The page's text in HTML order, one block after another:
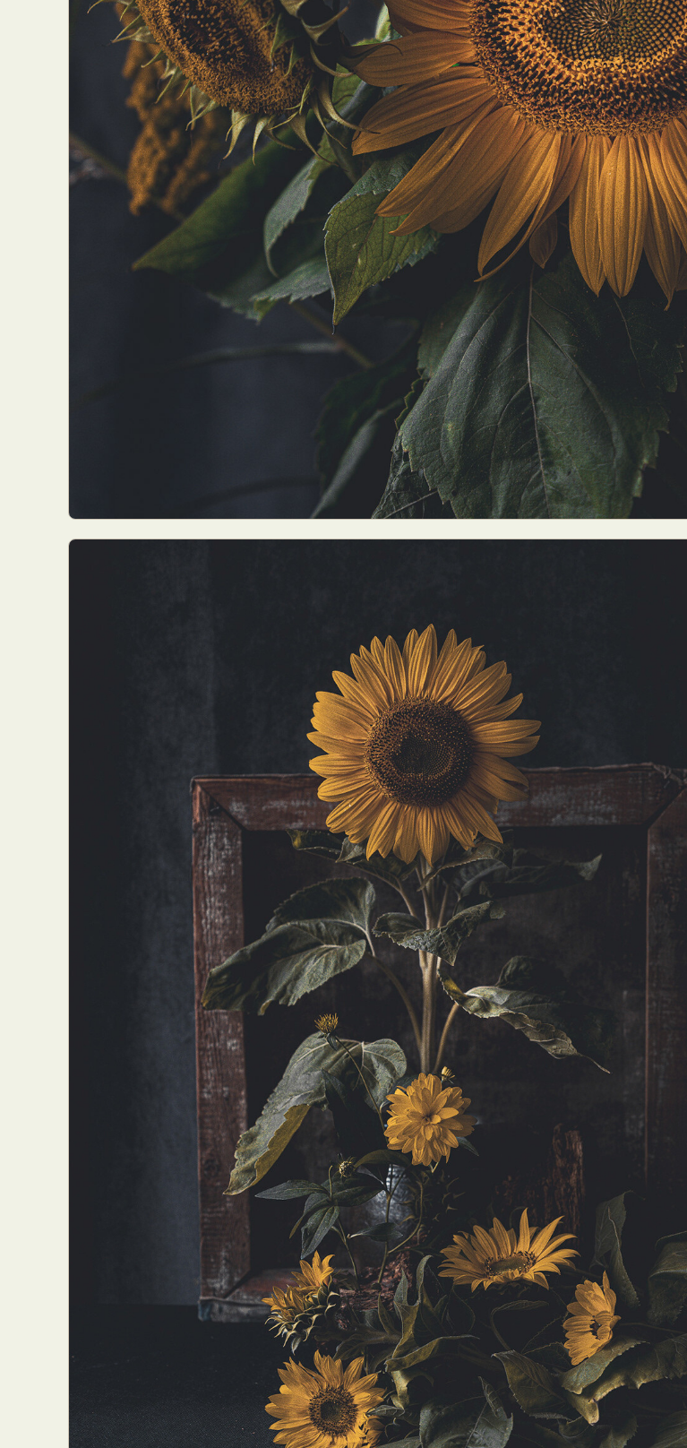
Abstract Photography Aerial Photography Animal
Architectural Photography
Architecture Artistic
Carving
Ceramic Art CGI Classic Art
Conceptual Photography
Crafting Creative
Digital Art
Digital Installation Drawing
Everyday Life Photography
Exhibition Fashion Design
Furniture Design
Graphic Arts
Intervention Landscape
Mixed Media Muralism & Grafitti
People & Portraiture
Photo Collage Photography
Plastic Arts
Pop Culture Sculpture Surreal &
Underwater Photography
Urban